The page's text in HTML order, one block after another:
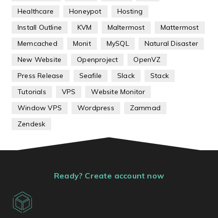
Healthcare
Honeypot
Hosting
Install Outline
KVM Maltermost
Mattermost
Memcached
Monit MySQL
Natural Disaster
New Website
Openproject
OpenVZ
Press Release
Seafile Slack
Stack
Tutorials
VPS
Website Monitor
Window VPS
Wordpress
Zammad
Zendesk
Ready? Create account now